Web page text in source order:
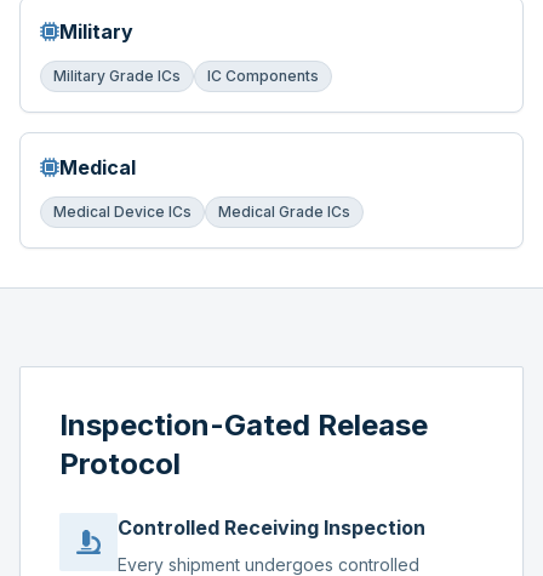
Military
Military Grade ICs IC Components
Medical
Medical Device ICs Medical Grade ICs
Inspection-Gated Release
Protocol
Controlled Receiving Inspection
Every shipment undergoes controlled